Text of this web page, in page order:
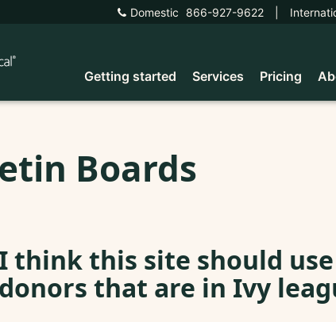
Domestic 866-927-9622
Getting started Services Pricing
Boards
I think this site should
donors that are in Ivy